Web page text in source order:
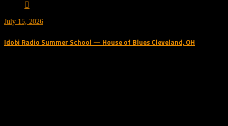
July 15, 2026
Idobi Radio Summer School — House of Blues Cleveland, OH